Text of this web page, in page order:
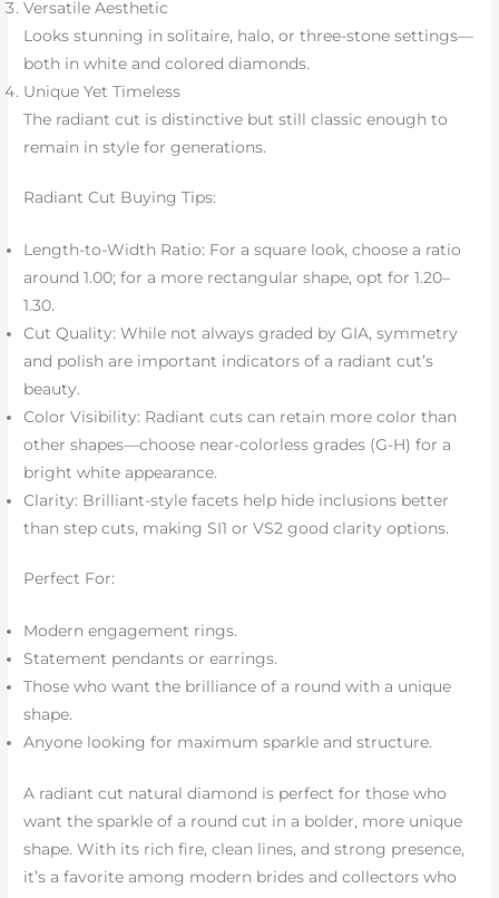
Versatile Aesthetic
Looks stunning in solitaire, halo, or three-stone settings—
both in white and colored diamonds.
Unique Yet Timeless
The radiant cut is distinctive but still classic enough to
remain in style for generations.
Radiant Cut Buying Tips:
Length-to-Width Ratio: For a square look, choose a ratio
around 1.00; for a more rectangular shape, opt for 1.20–
1.30.
Cut Quality: While not always graded by GIA, symmetry
and polish are important indicators of a radiant cut’s
beauty.
Color Visibility: Radiant cuts can retain more color than
other shapes—choose near-colorless grades (G-H) for a
bright white appearance.
Clarity: Brilliant-style facets help hide inclusions better
than step cuts, making SI1 or VS2 good clarity options.
Perfect For:
Modern engagement rings.
Statement pendants or earrings.
Those who want the brilliance of a round with a unique
shape.
Anyone looking for maximum sparkle and structure.
A radiant cut natural diamond is perfect for those who
want the sparkle of a round cut in a bolder, more unique
shape. With its rich fire, clean lines, and strong presence,
it’s a favorite among modern brides and collectors who